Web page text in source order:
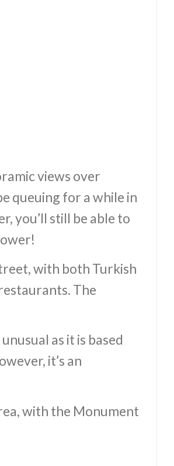
views over
queuing for a while in
you’ll still be able to
with both Turkish
The
as it is based
it’s an
with the Monument